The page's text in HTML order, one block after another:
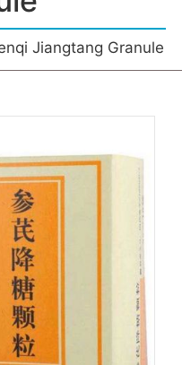
Jiangtang Granule